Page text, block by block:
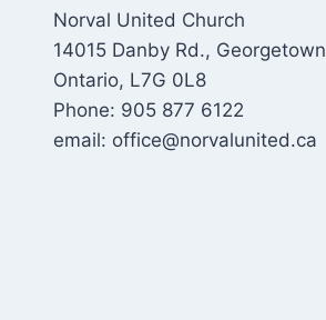
Norval United Church
14015 Danby Rd., Georgetown
Ontario, L7G 0L8
Phone: 905 877 6122
email: office@norvalunited.ca